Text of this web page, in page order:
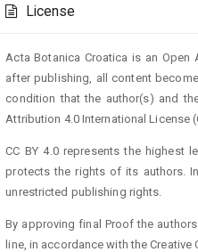
Details
License
Acta Botanica Croatica is an Open
after publishing, all content
condition that the author(s) and
Attribution 4.0 International License
CC BY 4.0 represents the highest
protects the rights of its authors.
unrestricted publishing rights.
By approving final Proof the
line, in accordance with the Creative